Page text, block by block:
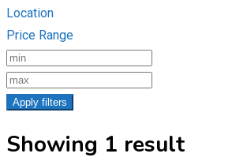
Location
Price Range
Apply filters
Showing 1 result